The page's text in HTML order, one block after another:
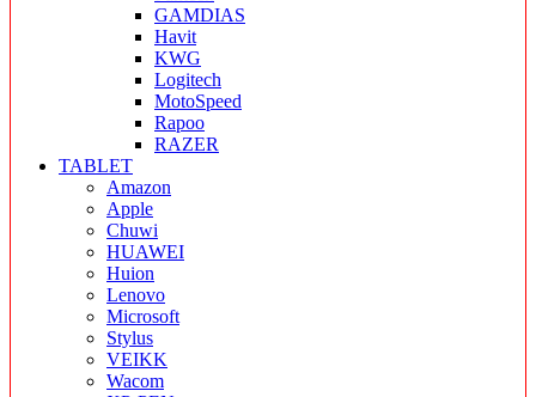
GAMDIAS
Havit
KWG
Logitech
MotoSpeed
Rapoo
RAZER
TABLET
Amazon
Apple
Chuwi
HUAWEI
Huion
Lenovo
Microsoft
Stylus
VEIKK
Wacom